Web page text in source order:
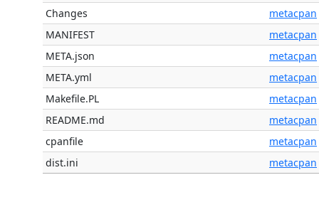
Changes
metacpan
MANIFEST
metacpan
META.json
metacpan
META.yml
metacpan
Makefile.PL
metacpan
README.md
metacpan
cpanfile
metacpan
dist.ini
metacpan